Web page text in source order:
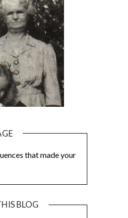
that made your
BLOG